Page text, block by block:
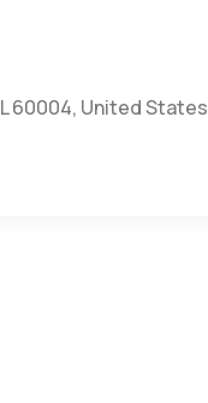
60004, United States